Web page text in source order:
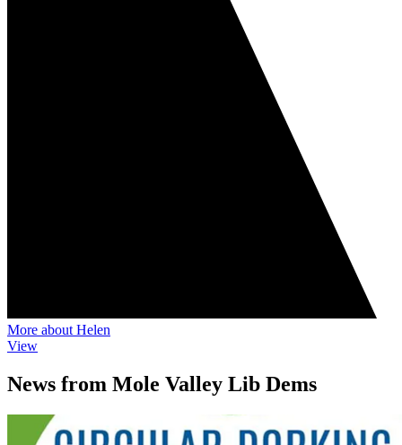
More about Helen
View
News from Mole Valley Lib Dems